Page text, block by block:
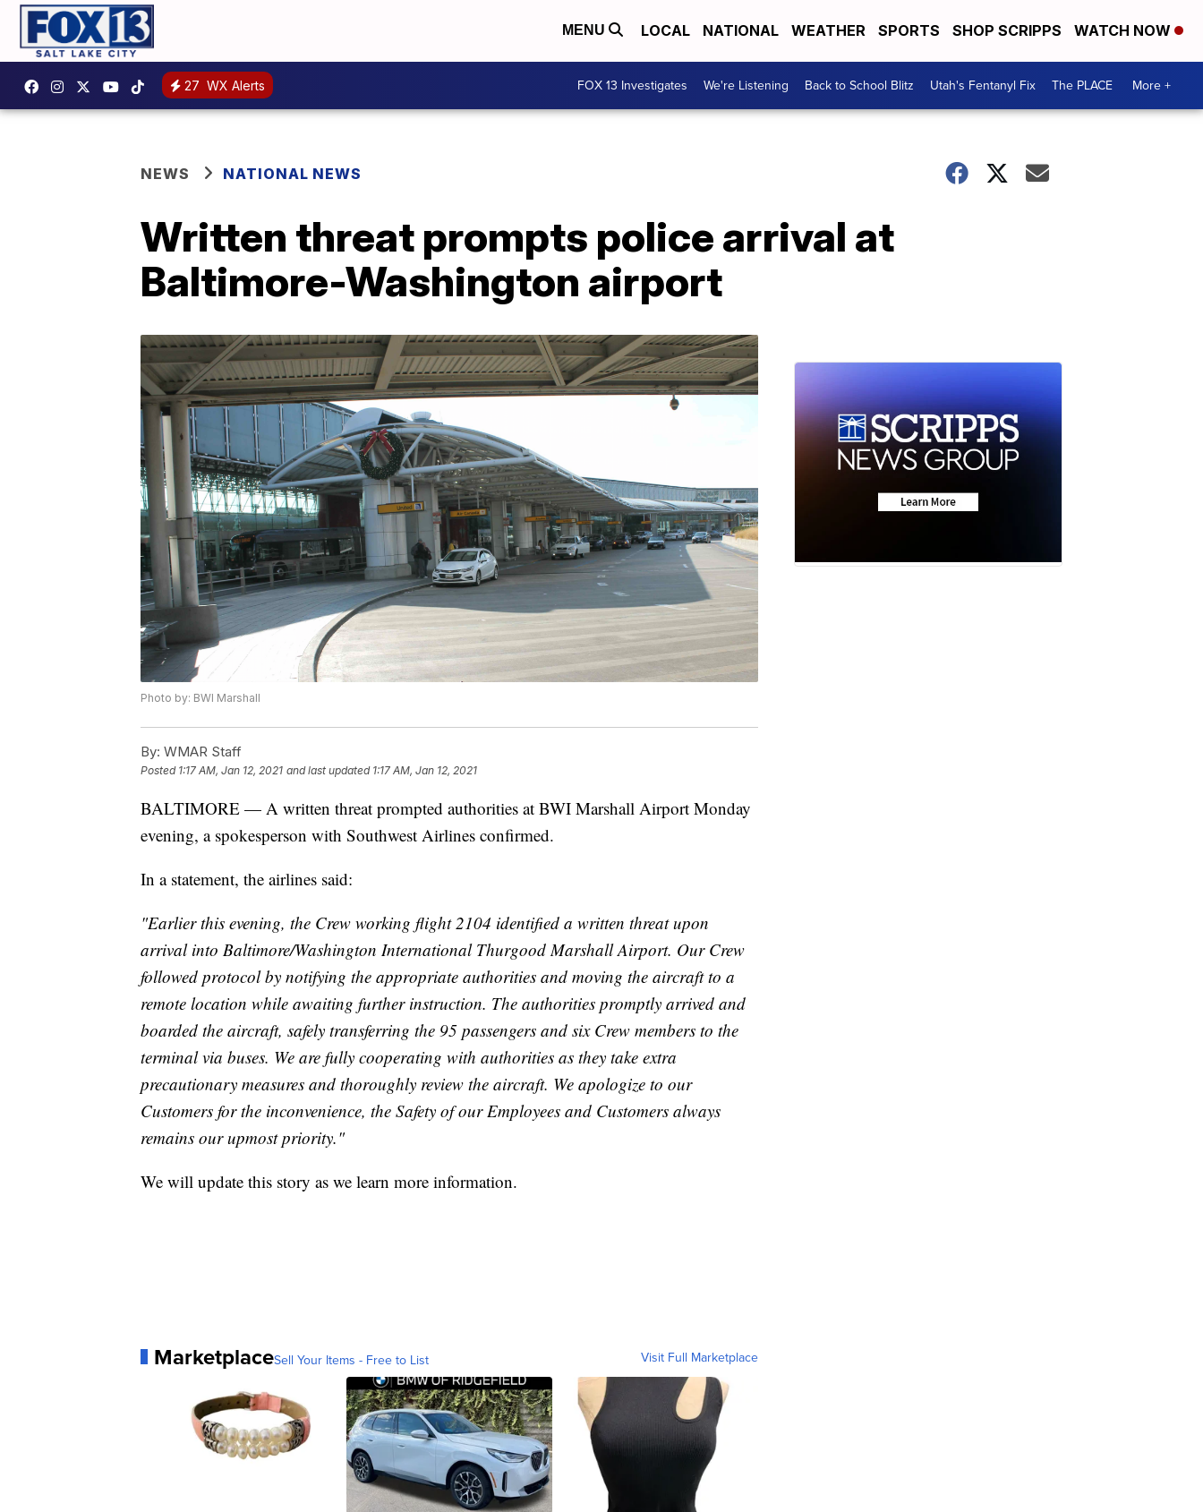
MENU LOCAL NATIONAL WEATHER SPORTS SHOP SCRIPPS WATCH NOW
27 WX Alerts FOX 13 Investigates We're Listening Back to School Blitz Utah's Fentanyl Fix The PLACE More +
NEWS NATIONAL NEWS
Written threat prompts police arrival at
Baltimore-Washington airport
Photo by: BWI Marshall
By: WMAR Staff
Posted 1:17 AM, Jan 12, 2021 and last updated 1:17 AM, Jan 12, 2021
BALTIMORE — A written threat prompted authorities at BWI Marshall Airport Monday
evening, a spokesperson with Southwest Airlines confirmed.
In a statement, the airlines said:
"Earlier this evening, the Crew working flight 2104 identified a written threat upon
arrival into Baltimore/Washington International Thurgood Marshall Airport. Our Crew
followed protocol by notifying the appropriate authorities and moving the aircraft to a
remote location while awaiting further instruction. The authorities promptly arrived and
boarded the aircraft, safely transferring the 95 passengers and six Crew members to the
terminal via buses. We are fully cooperating with authorities as they take extra
precautionary measures and thoroughly review the aircraft. We apologize to our
Customers for the inconvenience, the Safety of our Employees and Customers always
remains our upmost priority."
We will update this story as we learn more information.
MarketplaceSell Your Items - Free to List Visit Full Marketplace